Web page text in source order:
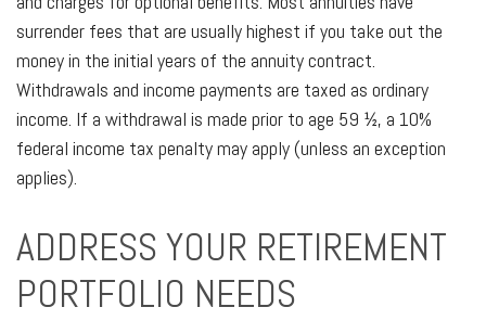
surrender fees that are usually highest if you take out the
money in the initial years of the annuity contract.
Withdrawals and income payments are taxed as ordinary
income. If a withdrawal is made prior to age 59 ½, a 10%
federal income tax penalty may apply (unless an exception
applies).
ADDRESS YOUR RETIREMENT
PORTFOLIO NEEDS